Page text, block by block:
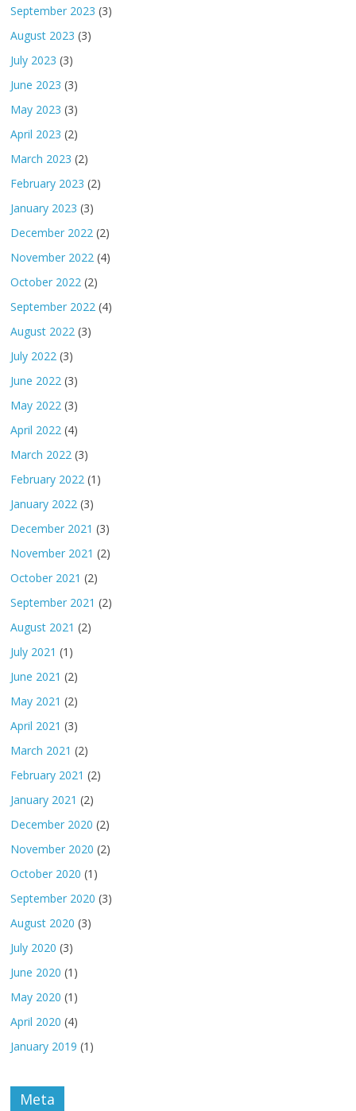
September 2023 (3)
August 2023 (3)
July 2023 (3)
June 2023 (3)
May 2023 (3)
April 2023 (2)
March 2023 (2)
February 2023 (2)
January 2023 (3)
December 2022 (2)
November 2022 (4)
October 2022 (2)
September 2022 (4)
August 2022 (3)
July 2022 (3)
June 2022 (3)
May 2022 (3)
April 2022 (4)
March 2022 (3)
February 2022 (1)
January 2022 (3)
December 2021 (3)
November 2021 (2)
October 2021 (2)
September 2021 (2)
August 2021 (2)
July 2021 (1)
June 2021 (2)
May 2021 (2)
April 2021 (3)
March 2021 (2)
February 2021 (2)
January 2021 (2)
December 2020 (2)
November 2020 (2)
October 2020 (1)
September 2020 (3)
August 2020 (3)
July 2020 (3)
June 2020 (1)
May 2020 (1)
April 2020 (4)
January 2019 (1)
Meta